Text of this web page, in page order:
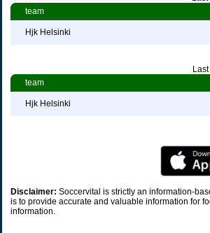
team
Hjk Helsinki
team
Hjk Helsinki
Disclaimer: Soccervital is strictly an information-
is to provide accurate and valuable information for
information.